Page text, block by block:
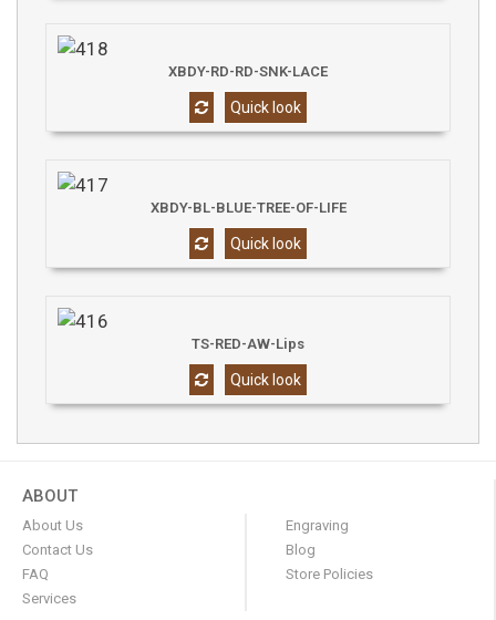
XBDY-RD-RD-SNK-LACE
Quick look
XBDY-BL-BLUE-TREE-OF-LIFE
Quick look
TS-RED-AW-Lips
Quick look
ABOUT
About Us
Contact Us
FAQ
Services
Engraving
Blog
Store Policies